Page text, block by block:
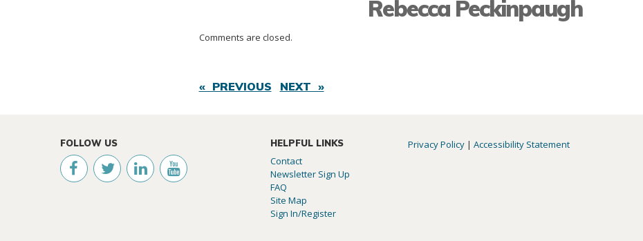
Rebecca Peckinpaugh
Comments are closed.
« PREVIOUS NEXT »
FOLLOW US HELPFUL LINKS
Contact
Newsletter Sign Up
FAQ
Site Map
Sign In/Register
Privacy Policy |Accessibility Statement